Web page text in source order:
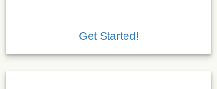
Get Started!